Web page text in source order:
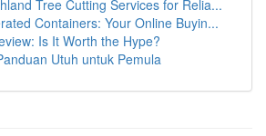
Tree Cutting Services for Relia...
Containers: Your Online Buyin...
Is It Worth the Hype?
Utuh untuk Pemula